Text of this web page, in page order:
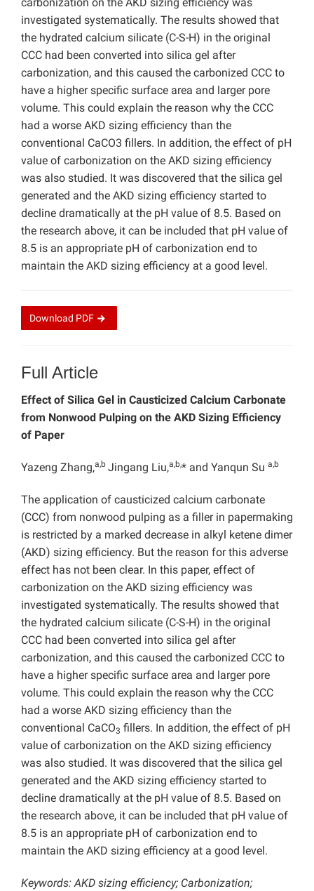
carbonization on the AKD sizing efficiency was
investigated systematically. The results showed that
the hydrated calcium silicate (C-S-H) in the original
CCC had been converted into silica gel after
carbonization, and this caused the carbonized CCC to
have a higher specific surface area and larger pore
volume. This could explain the reason why the CCC
had a worse AKD sizing efficiency than the
conventional CaCO3 fillers. In addition, the effect of pH
value of carbonization on the AKD sizing efficiency
was also studied. It was discovered that the silica gel
generated and the AKD sizing efficiency started to
decline dramatically at the pH value of 8.5. Based on
the research above, it can be included that pH value of
8.5 is an appropriate pH of carbonization end to
maintain the AKD sizing efficiency at a good level.
Download PDF
Full Article
Effect of Silica Gel in Causticized Calcium Carbonate
from Nonwood Pulping on the AKD Sizing Efficiency
of Paper
Yazeng Zhang,a,b Jingang Liu,a,b,* and Yanqun Su a,b
The application of causticized calcium carbonate
(CCC) from nonwood pulping as a filler in papermaking
is restricted by a marked decrease in alkyl ketene dimer
(AKD) sizing efficiency. But the reason for this adverse
effect has not been clear. In this paper, effect of
carbonization on the AKD sizing efficiency was
investigated systematically. The results showed that
the hydrated calcium silicate (C-S-H) in the original
CCC had been converted into silica gel after
carbonization, and this caused the carbonized CCC to
have a higher specific surface area and larger pore
volume. This could explain the reason why the CCC
had a worse AKD sizing efficiency than the
conventional CaCO3 fillers. In addition, the effect of pH
value of carbonization on the AKD sizing efficiency
was also studied. It was discovered that the silica gel
generated and the AKD sizing efficiency started to
decline dramatically at the pH value of 8.5. Based on
the research above, it can be included that pH value of
8.5 is an appropriate pH of carbonization end to
maintain the AKD sizing efficiency at a good level.
Keywords: AKD sizing efficiency; Carbonization;